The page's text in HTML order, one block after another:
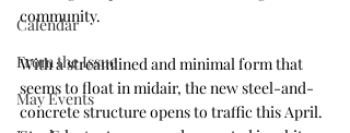
Calendar
From the Issue
May Events
community.
With a streamlined and minimal form that
seems to float in midair, the new steel-and-
concrete structure opens to traffic this April.